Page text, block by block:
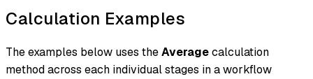
Calculation Examples
The examples below uses theAveragecalculation
method across each individual stages in a workflow